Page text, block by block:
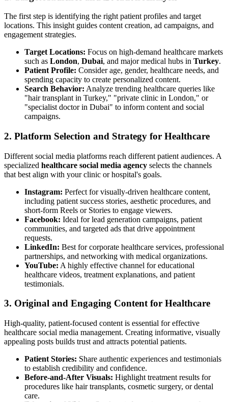
The first step is identifying the right patient profiles and target
locations. This insight guides content creation, ad campaigns, and
engagement strategies.
Target Locations: Focus on high-demand healthcare markets
such as London, Dubai, and major medical hubs in Turkey.
Patient Profile: Consider age, gender, healthcare needs, and
spending capacity to create personalized content.
Search Behavior: Analyze trending healthcare queries like
"hair transplant in Turkey," "private clinic in London," or
"specialist doctor in Dubai" to inform content and social
campaigns.
2. Platform Selection and Strategy for Healthcare
Different social media platforms reach different patient audiences. A
specialized healthcare social media agency selects the channels
that best align with your clinic or hospital's goals.
Instagram: Perfect for visually-driven healthcare content,
including patient success stories, aesthetic procedures, and
short-form Reels or Stories to engage viewers.
Facebook: Ideal for lead generation campaigns, patient
communities, and targeted ads that drive appointment
requests.
LinkedIn: Best for corporate healthcare services, professional
partnerships, and networking with medical organizations.
YouTube: A highly effective channel for educational
healthcare videos, treatment explanations, and patient
testimonials.
3. Original and Engaging Content for Healthcare
High-quality, patient-focused content is essential for effective
healthcare social media management. Creating informative, visually
appealing posts builds trust and attracts potential patients.
Patient Stories: Share authentic experiences and testimonials
to establish credibility and confidence.
Before-and-After Visuals: Highlight treatment results for
procedures like hair transplants, cosmetic surgery, or dental
care.